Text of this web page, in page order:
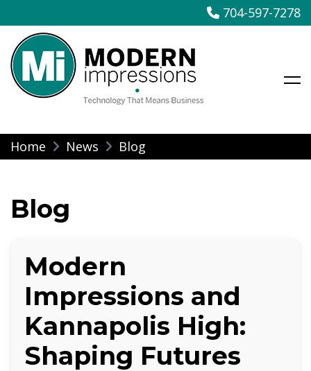
Skip
to
704-597-7278
Modern Impressions
Home News Blog
Blog
Modern
Impressions and
Kannapolis High:
Shaping Futures